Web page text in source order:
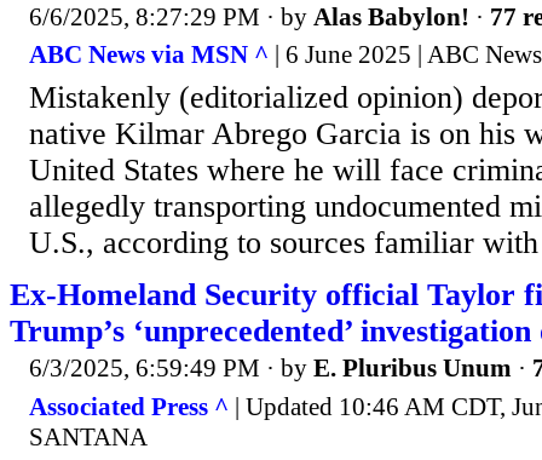
6/6/2025, 8:27:29 PM · by Alas Babylon! · 77
ABC News via MSN ^ | 6 June 2025 | ABC News
Mistakenly (editorialized opinion)
native Kilmar Abrego Garcia is on his
United States where he will face
allegedly transporting undocumented
U.S., according to sources familiar
Ex-Homeland Security official Taylor
Trump’s ‘unprecedented’
6/3/2025, 6:59:49 PM · by E. Pluribus Unum ·
Associated Press ^ | Updated 10:46 AM CDT,
SANTANA